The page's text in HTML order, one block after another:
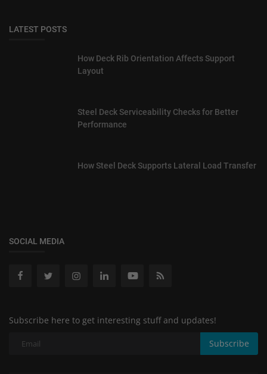
LATEST POSTS
How Deck Rib Orientation Affects Support
Layout
Steel Deck Serviceability Checks for Better
Performance
How Steel Deck Supports Lateral Load Transfer
SOCIAL MEDIA
Subscribe here to get interesting stuff and updates!
Subscribe